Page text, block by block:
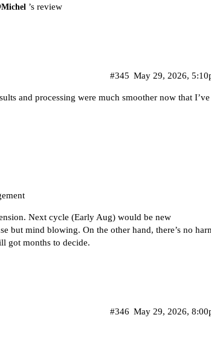
’s review
May 29, 2026,
#345
and processing were much smoother now that I’ve
Next cycle (Early Aug) would be new
but mind blowing. On the other hand, there’s no
got months to decide.
May 29, 2026,
#346